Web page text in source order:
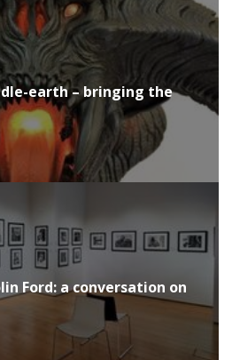
earth – bringing the
Ford: a conversation on